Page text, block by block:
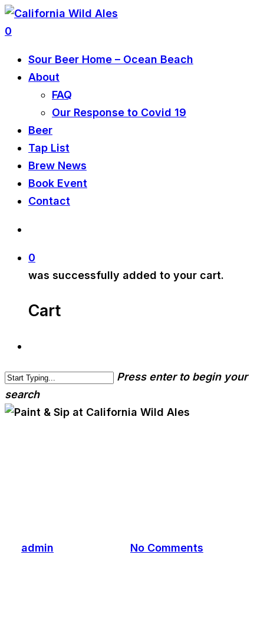
0
Sour Beer Home – Ocean Beach
About
FAQ
Our Response to Covid 19
Beer
Tap List
Brew News
Book Event
Contact
0
was successfully added to your cart.
Cart
Press enter to begin your
search
admin No Comments